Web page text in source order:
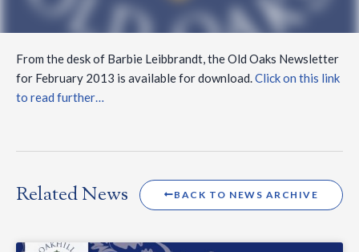
From the desk of Barbie Leibbrandt, the Old Oaks Newsletter
for February 2013 is available for download.Click on this link
to read further…
Related News BACK TO NEWS ARCHIVE